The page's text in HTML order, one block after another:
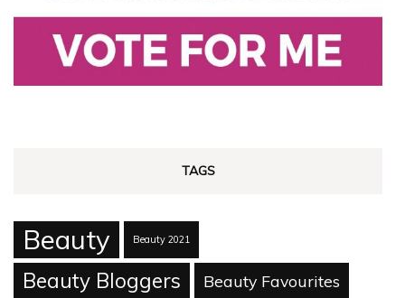
TAGS
Beauty Beauty 2021
Beauty Bloggers Beauty Favourites